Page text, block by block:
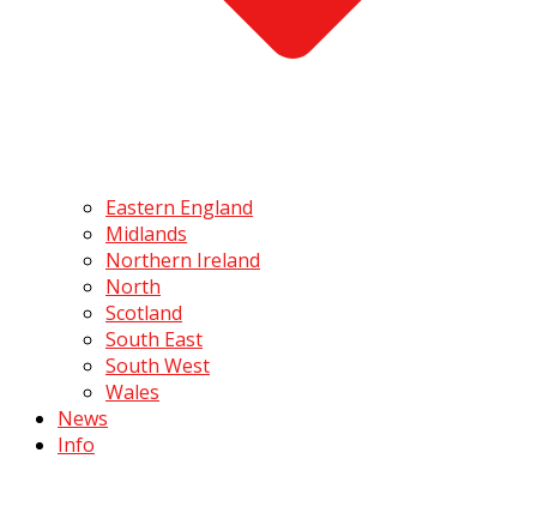
Eastern England
Midlands
Northern Ireland
North
Scotland
South East
South West
Wales
News
Info